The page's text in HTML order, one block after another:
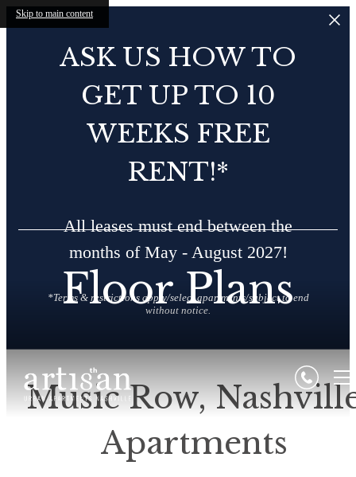
Skip to main content
ASK US HOW TO
GET UP TO 10
WEEKS FREE
RENT!*
All leases must end between the
months of May - August 2027!
*Terms & restrictions apply/select apartments/subject to end
without notice.
Floor Plans
Music Row,
Apartments